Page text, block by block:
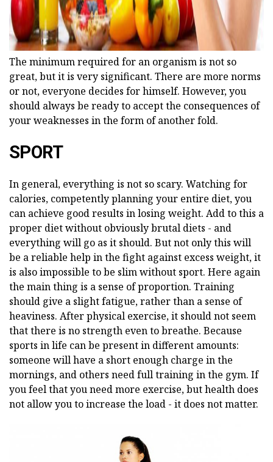
The minimum required for an organism is not so
great, but it is very significant. There are more norms
or not, everyone decides for himself. However, you
should always be ready to accept the consequences of
your weaknesses in the form of another fold.
SPORT
In general, everything is not so scary. Watching for
calories, competently planning your entire diet, you
can achieve good results in losing weight. Add to this a
proper diet without obviously brutal diets - and
everything will go as it should. But not only this will
be a reliable help in the fight against excess weight, it
is also impossible to be slim without sport. Here again
the main thing is a sense of proportion. Training
should give a slight fatigue, rather than a sense of
heaviness. After physical exercise, it should not seem
that there is no strength even to breathe. Because
sports in life can be present in different amounts:
someone will have a short enough charge in the
mornings, and others need full training in the gym. If
you feel that you need more exercise, but health does
not allow you to increase the load - it does not matter.